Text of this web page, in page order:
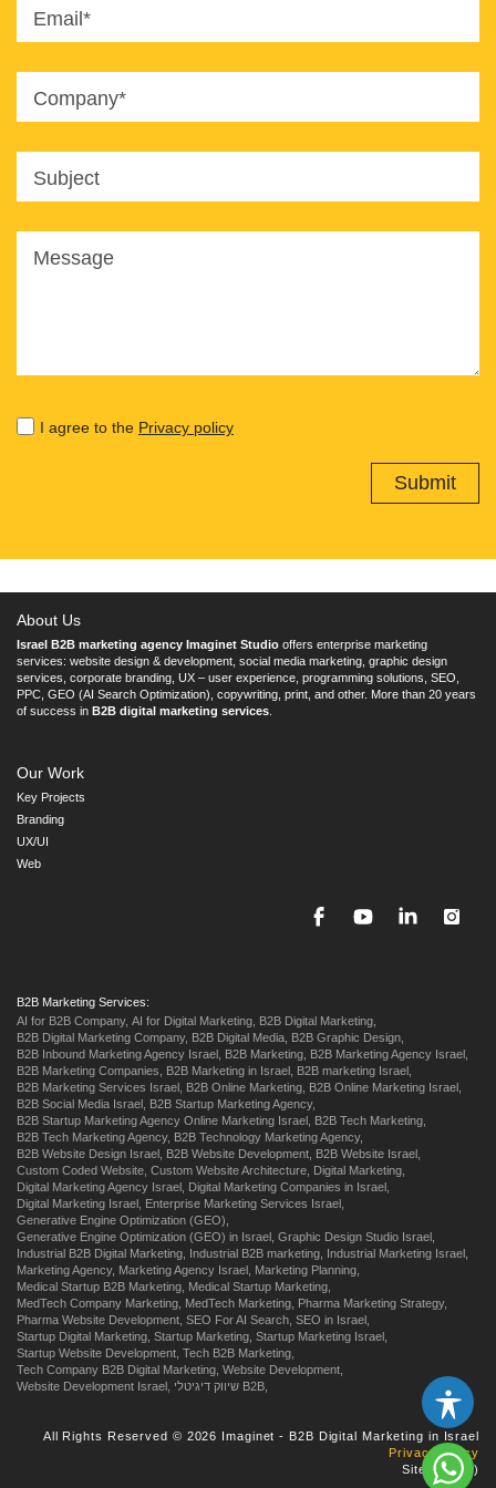
Email*
Company*
Subject
Message
I agree to the Privacy policy
About Us
Israel B2B marketing agency Imaginet Studio offers enterprise marketing
services: website design & development, social media marketing, graphic design
services, corporate branding, UX – user experience, programming solutions, SEO,
PPC, GEO (AI Search Optimization), copywriting, print, and other. More than 20 years
of success in B2B digital marketing services
Our Work
Key Projects
Branding
UX/UI
Web
B2B Marketing Services:
AI for B2B Company, AI for Digital Marketing, B2B Digital Marketing,
B2B Digital Marketing Company, B2B Digital Media, B2B Graphic Design,
B2B Inbound Marketing Agency Israel, B2B Marketing, B2B Marketing Agency Israel,
B2B Marketing Companies,
B2B Marketing in Israel, B2B marketing Israel,
B2B Marketing Services Israel, B2B Online Marketing, B2B Online Marketing Israel,
B2B Social Media Israel, B2B Startup Marketing Agency,
B2B Startup Marketing Agency Online Marketing Israel, B2B Tech Marketing,
B2B Tech Marketing Agency, B2B Technology Marketing Agency,
B2B Website Design Israel, B2B Website Development, B2B Website Israel,
Custom Coded Website, Custom Website Architecture, Digital Marketing,
Digital Marketing Agency Israel, Digital Marketing Companies in Israel,
Digital Marketing Israel, Enterprise Marketing Services Israel,
Generative Engine Optimization (GEO),
Generative Engine Optimization (GEO) in Israel, Graphic Design Studio Israel,
Industrial B2B Digital Marketing, Industrial B2B marketing, Industrial Marketing Israel,
Marketing Agency, Marketing Agency Israel, Marketing Planning,
Medical Startup B2B Marketing, Medical Startup Marketing,
MedTech Company Marketing, MedTech Marketing, Pharma Marketing Strategy,
Pharma Website Development, SEO For AI Search, SEO in Israel,
Startup Digital Marketing, Startup Marketing, Startup Marketing Israel,
Startup Website Development, Tech B2B Marketing,
Tech Company B2B Digital Marketing, Website Development,
Website Development Israel,
שיווק דיגיטלי B2B,
All Rights Reserved © 2026 Imaginet - B2B Digital Marketing in Israel
Privacy Policy
Site byus :)